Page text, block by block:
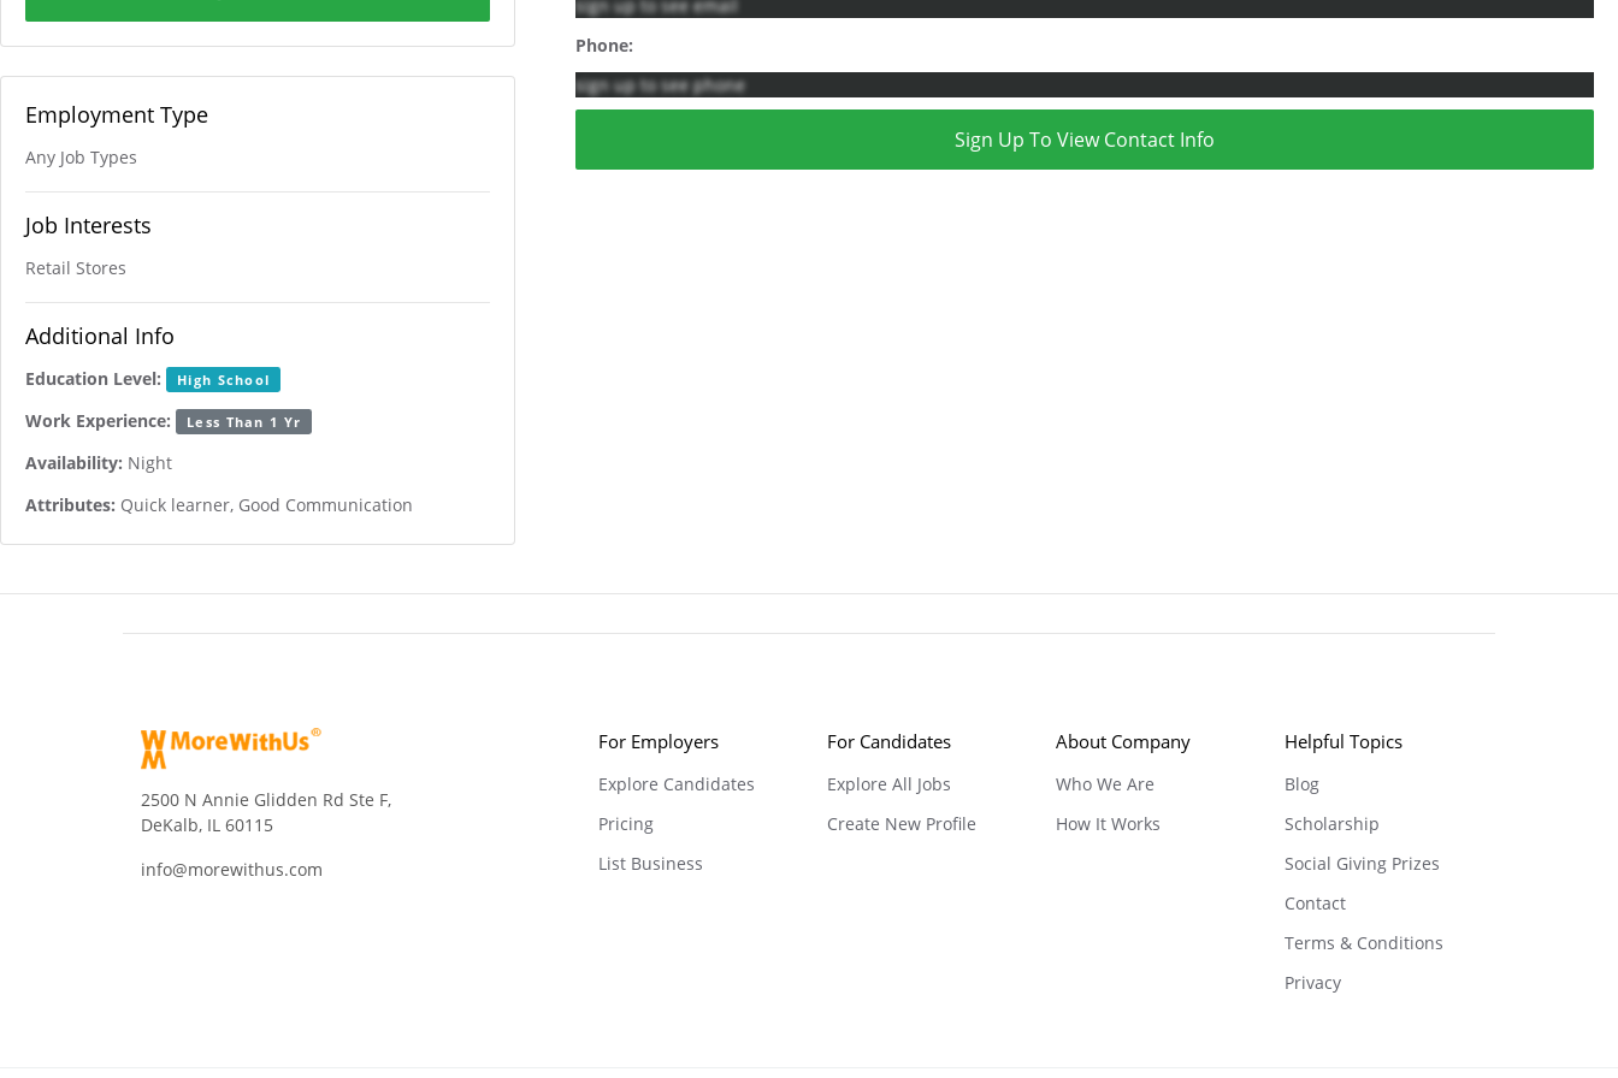
Employment Type
Any Job Types
Job Interests
Retail Stores
Additional Info
Education Level: High School
Work Experience: Less Than 1 Yr
Availability: Night
Attributes: Quick learner, Good Communication
sign up to see email
Phone:
sign up to see phone
Sign Up To View Contact Info
2500 N Annie Glidden Rd Ste F,
DeKalb, IL 60115
info@morewithus.com
For Employers
Explore Candidates
Pricing
List Business
For Candidates
Explore All Jobs
Create New Profile
About Company
Who We Are
How It Works
Helpful Topics
Blog
Scholarship
Social Giving Prizes
Contact
Terms & Conditions
Privacy